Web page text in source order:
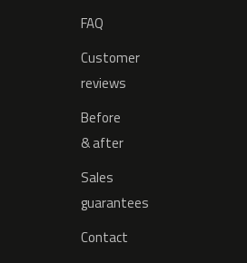
FAQ
Customer
reviews
Before
& after
Sales
guarantees
Contact